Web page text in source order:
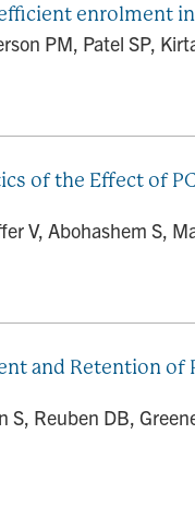
enrolment
PM, Patel SP,
of the Effect of
V, Abohashem S,
and Retention
S, Reuben DB,